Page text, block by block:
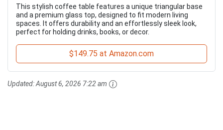
This stylish coffee table features a unique triangular base
and a premium glass top, designed to fit modern living
spaces. It offers durability and an effortlessly sleek look,
perfect for holding drinks, books, or decor.
$149.75 at Amazon.com
Updated:August 6, 2026 7:22 am